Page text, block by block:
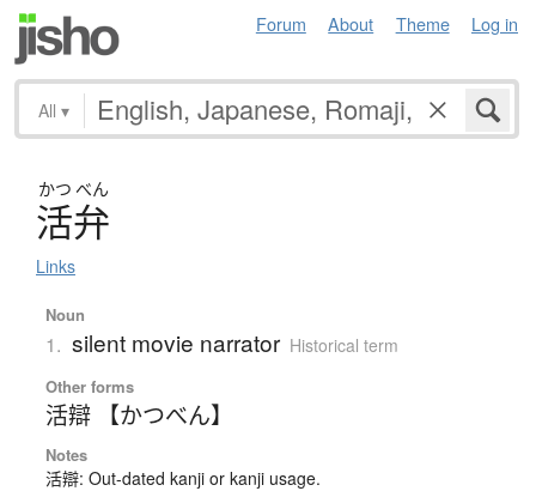
Forum About Theme Log in
All ▾
かつ べん
活弁
Links
Noun
1. silent movie narrator Historical term
Other forms
活辯 【かつべん】
Notes
活辯: Out-dated kanji or kanji usage.